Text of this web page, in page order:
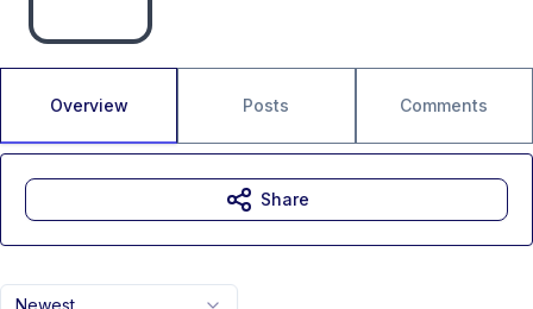
Overview Posts Comments
Newest
Share